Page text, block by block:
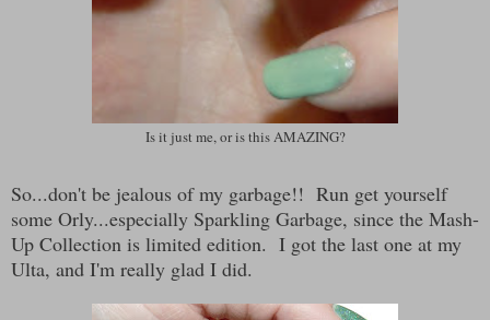
Is it just me, or is this AMAZING?
So...don't be jealous of my garbage!! Run get yourself
some Orly...especially Sparkling Garbage, since the Mash-
Up Collection is limited edition. I got the last one at my
Ulta, and I'm really glad I did.